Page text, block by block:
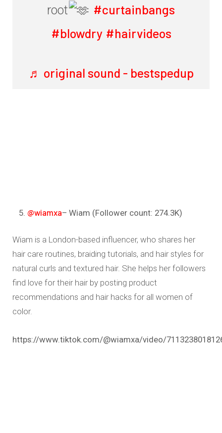
root
#curtainbangs
#blowdry #hairvideos
♬ original sound - bestspedup
@wiamxa– Wiam (Follower count: 274.3K)
Wiam is a London-based influencer, who shares her
hair care routines, braiding tutorials, and hair styles for
natural curls and textured hair. She helps her followers
find love for their hair by posting product
recommendations and hair hacks for all women of
color.
https://www.tiktok.com/@wiamxa/video/